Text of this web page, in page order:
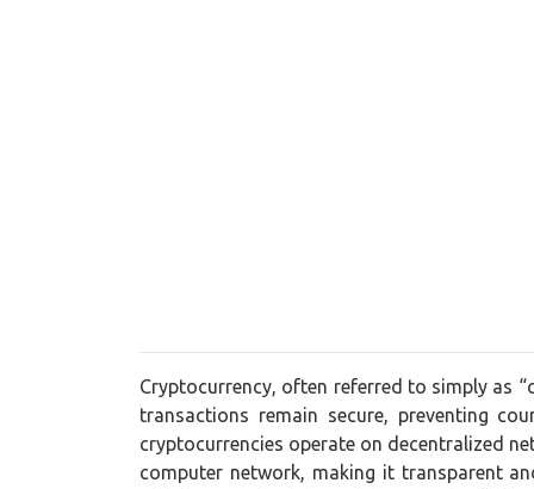
Cryptocurrency, often referred to simply as
transactions remain secure, preventing
cryptocurrencies operate on decentralized
computer network, making it transparent